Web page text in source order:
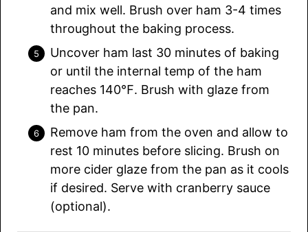
and mix well. Brush over ham 3-4 times
throughout the baking process.
Uncover ham last 30 minutes of baking
or until the internal temp of the ham
reaches 140℉. Brush with glaze from
the pan.
Remove ham from the oven and allow to
rest 10 minutes before slicing. Brush on
more cider glaze from the pan as it cools
if desired. Serve with cranberry sauce
(optional).